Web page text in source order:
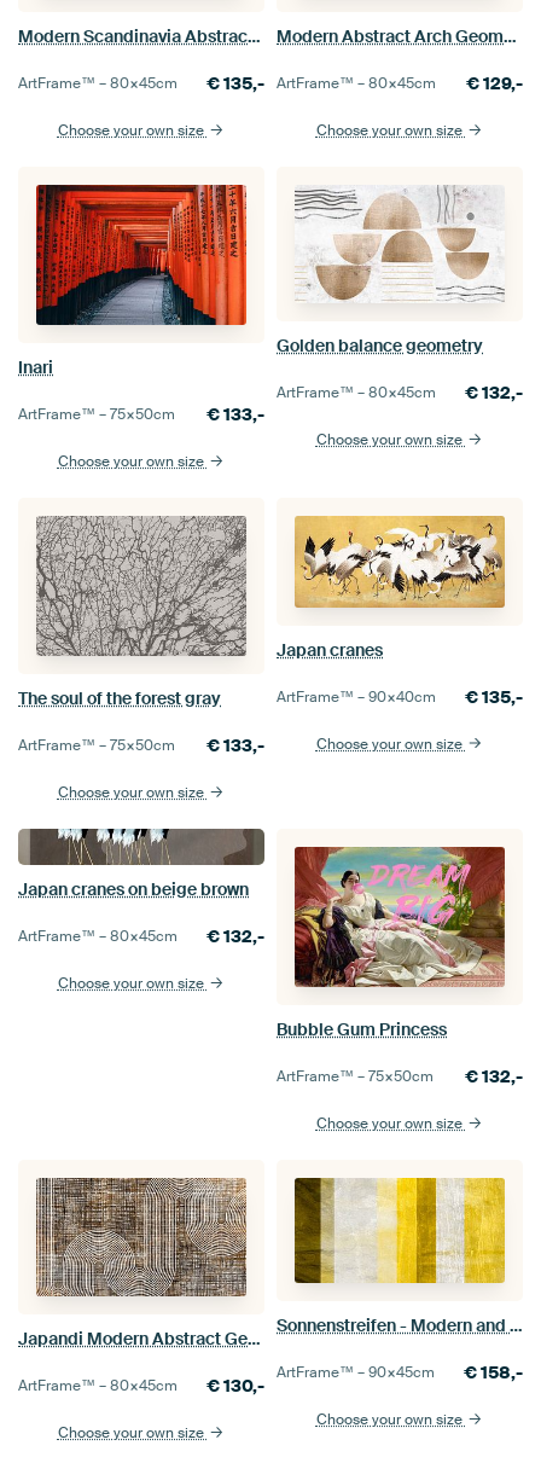
Modern Scandinavia Abstraction Organic Rainbow
ArtFrame™ –80×45cm €135,-
Choose your own size
Modern Abstract Arch Geometric Organic Meditative Brown
ArtFrame™ –80×45cm €129,-
Choose your own size
Inari
ArtFrame™ –75×50cm €133,-
Choose your own size
Golden balance geometry
ArtFrame™ –80×45cm €132,-
Choose your own size
The soul of the forest gray
ArtFrame™ –75×50cm €133,-
Choose your own size
Japan cranes
ArtFrame™ –90×40cm €135,-
Choose your own size
Japan cranes on beige brown
ArtFrame™ –80×45cm €132,-
Choose your own size
Bubble Gum Princess
ArtFrame™ –75×50cm €132,-
Choose your own size
Japandi Modern Abstract Geometric Organic Line Curve Texture
ArtFrame™ –80×45cm €130,-
Choose your own size
Sonnenstreifen - Modern and abstract contemporary art
ArtFrame™ –90×45cm €158,-
Choose your own size